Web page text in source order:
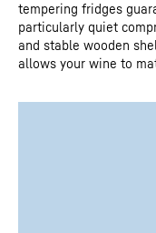
tempering fridges
particularly quiet
and stable wooden
allows your wine to